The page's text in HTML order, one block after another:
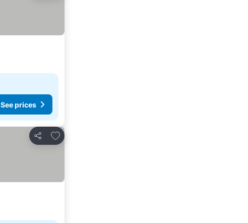
See prices
Share
Add to favourites